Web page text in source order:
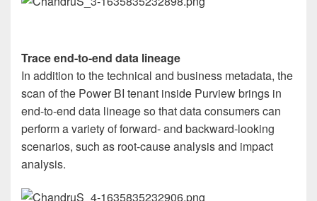
Trace end-to-end data lineage
In addition to the technical and business metadata, the
scan of the Power BI tenant inside Purview brings in
end-to-end data lineage so that data consumers can
perform a variety of forward- and backward-looking
scenarios, such as root-cause analysis and impact
analysis.